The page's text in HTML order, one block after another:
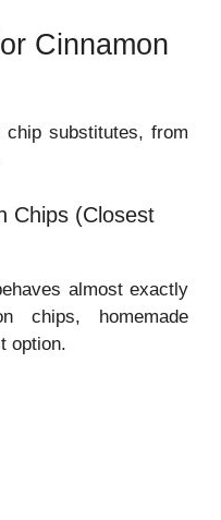
Cinnamon
chip substitutes, from
Chips (Closest
almost exactly
chips, homemade
option.